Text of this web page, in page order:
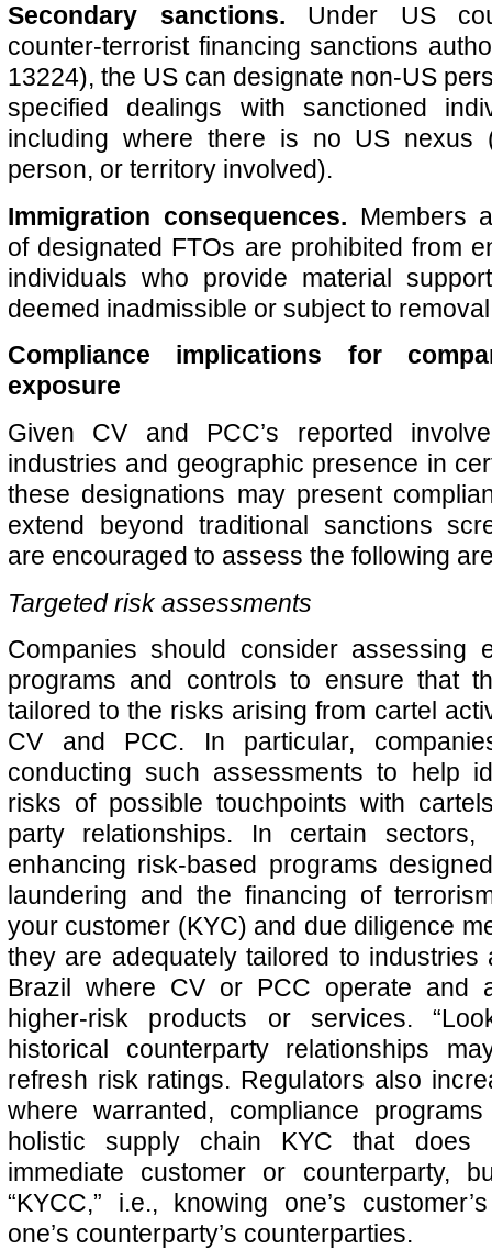
Secondary sanctions. Under US
counter-terrorist financing sanctions
13224), the US can designate non‑US
specified dealings with sanctioned
including where there is no US nexus
person, or territory involved).
Immigration consequences. Members
of designated FTOs are prohibited from
individuals who provide material
deemed inadmissible or subject to
Compliance implications for
exposure
Given CV and PCC’s reported
industries and geographic presence in
these designations may present
extend beyond traditional sanctions
are encouraged to assess the following
Targeted risk assessments
Companies should consider assessing
programs and controls to ensure that
tailored to the risks arising from cartel
CV and PCC. In particular,
conducting such assessments to help
risks of possible touchpoints with
party relationships. In certain
enhancing risk-based programs
laundering and the financing of
your customer (KYC) and due diligence
they are adequately tailored to industries
Brazil where CV or PCC operate and
higher-risk products or services.
historical counterparty relationships
refresh risk ratings. Regulators also
where warranted, compliance
holistic supply chain KYC that does
immediate customer or counterparty,
“KYCC,” i.e., knowing one’s
one’s counterparty’s counterparties.